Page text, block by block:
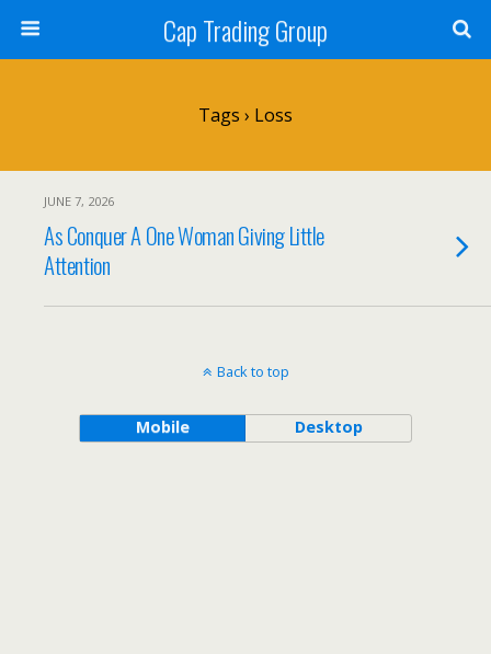
Cap Trading Group
Tags › Loss
JUNE 7, 2026
As Conquer A One Woman Giving Little
Attention
Back to top
Mobile Desktop